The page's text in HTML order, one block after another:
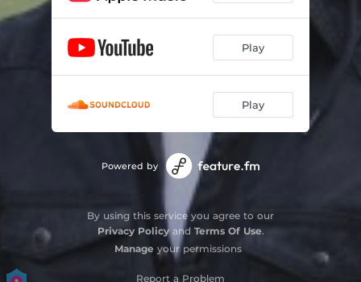
Play
Play
Powered by
By using this service you agree to our
Privacy Policyand Terms Of Use.
Manage your permissions
Report a Problem